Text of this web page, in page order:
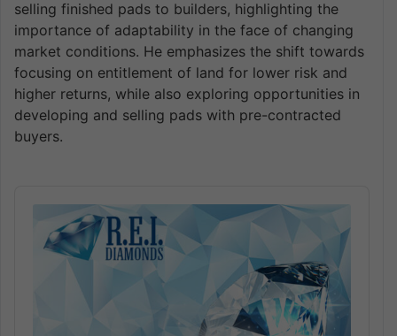
selling finished pads to builders, highlighting the
importance of adaptability in the face of changing
market conditions. He emphasizes the shift towards
focusing on entitlement of land for lower risk and
higher returns, while also exploring opportunities in
developing and selling pads with pre-contracted
buyers.